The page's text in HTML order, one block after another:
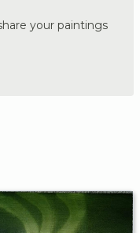
your paintings